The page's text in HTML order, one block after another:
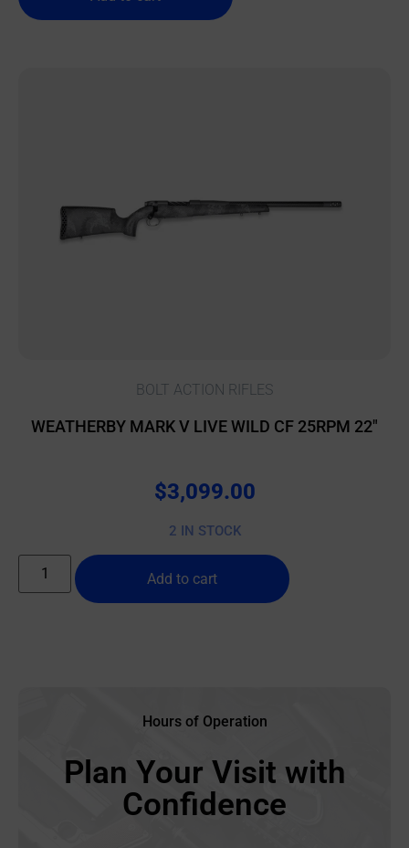
BOLT ACTION RIFLES
WEATHERBY MARK V LIVE WILD CF 25RPM 22″
$3,099.00
2 IN STOCK
Add to cart
Hours of Operation
Plan Your Visit with
Confidence